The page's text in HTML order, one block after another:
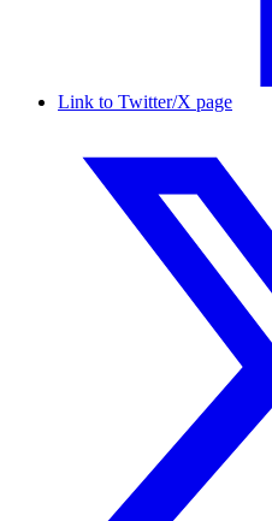
Link to Twitter/X page